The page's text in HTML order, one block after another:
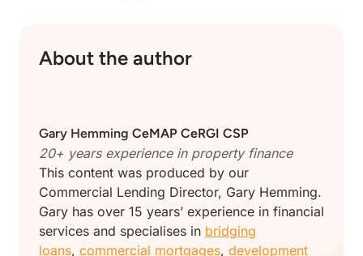
About the author
Gary Hemming CeMAP CeRGI CSP
20+ years experience in property finance
This content was produced by our
Commercial Lending Director, Gary Hemming.
Gary has over 15 years’ experience in financial
services and specialises in bridging
loans, commercial mortgages, development